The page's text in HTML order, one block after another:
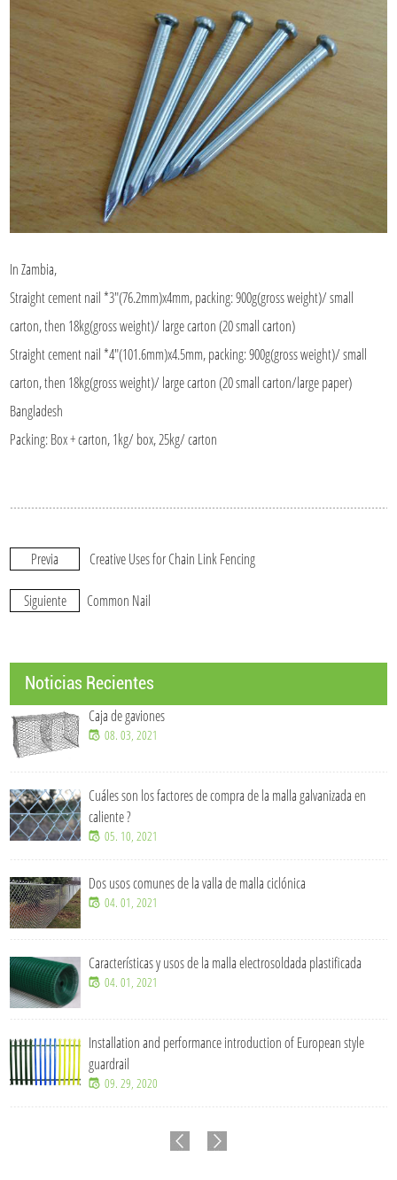
In Zambia,
Straight cement nail *3"(76.2mm)x4mm, packing: 900g(gross weight)/ small
carton, then 18kg(gross weight)/ large carton (20 small carton)
Straight cement nail *4"(101.6mm)x4.5mm, packing: 900g(gross weight)/ small
carton, then 18kg(gross weight)/ large carton (20 small carton/large paper)
Bangladesh
Packing: Box + carton, 1kg/ box, 25kg/ carton
Previa Creative Uses for Chain Link Fencing
Siguiente Common Nail
Noticias Recientes
Caja de gaviones
08. 03, 2021
Cuáles son los factores de compra de la malla galvanizada en
caliente ?
05. 10, 2021
Dos usos comunes de la valla de malla ciclónica
04. 01, 2021
Características y usos de la malla electrosoldada plastificada
04. 01, 2021
Installation and performance introduction of European style
guardrail
09. 29, 2020